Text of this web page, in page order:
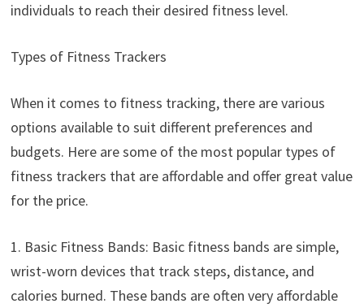
individuals to reach their desired fitness level.
Types of Fitness Trackers
When it comes to fitness tracking, there are various
options available to suit different preferences and
budgets. Here are some of the most popular types of
fitness trackers that are affordable and offer great value
for the price.
1. Basic Fitness Bands: Basic fitness bands are simple,
wrist-worn devices that track steps, distance, and
calories burned. These bands are often very affordable